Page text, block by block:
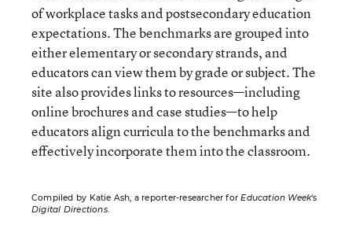
of workplace tasks and postsecondary education
expectations. The benchmarks are grouped into
either elementary or secondary strands, and
educators can view them by grade or subject. The
site also provides links to resources—including
online brochures and case studies—to help
educators align curricula to the benchmarks and
effectively incorporate them into the classroom.
Compiled by Katie Ash, a reporter-researcher forEducation Week‘s
Digital Directions.